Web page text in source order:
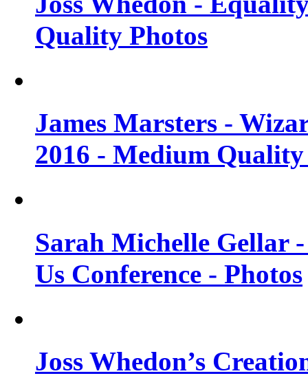
Quality Photos
James Marsters -
2016 - Medium Quality
Sarah Michelle Gellar
Us Conference - Photos
Joss Whedon’s